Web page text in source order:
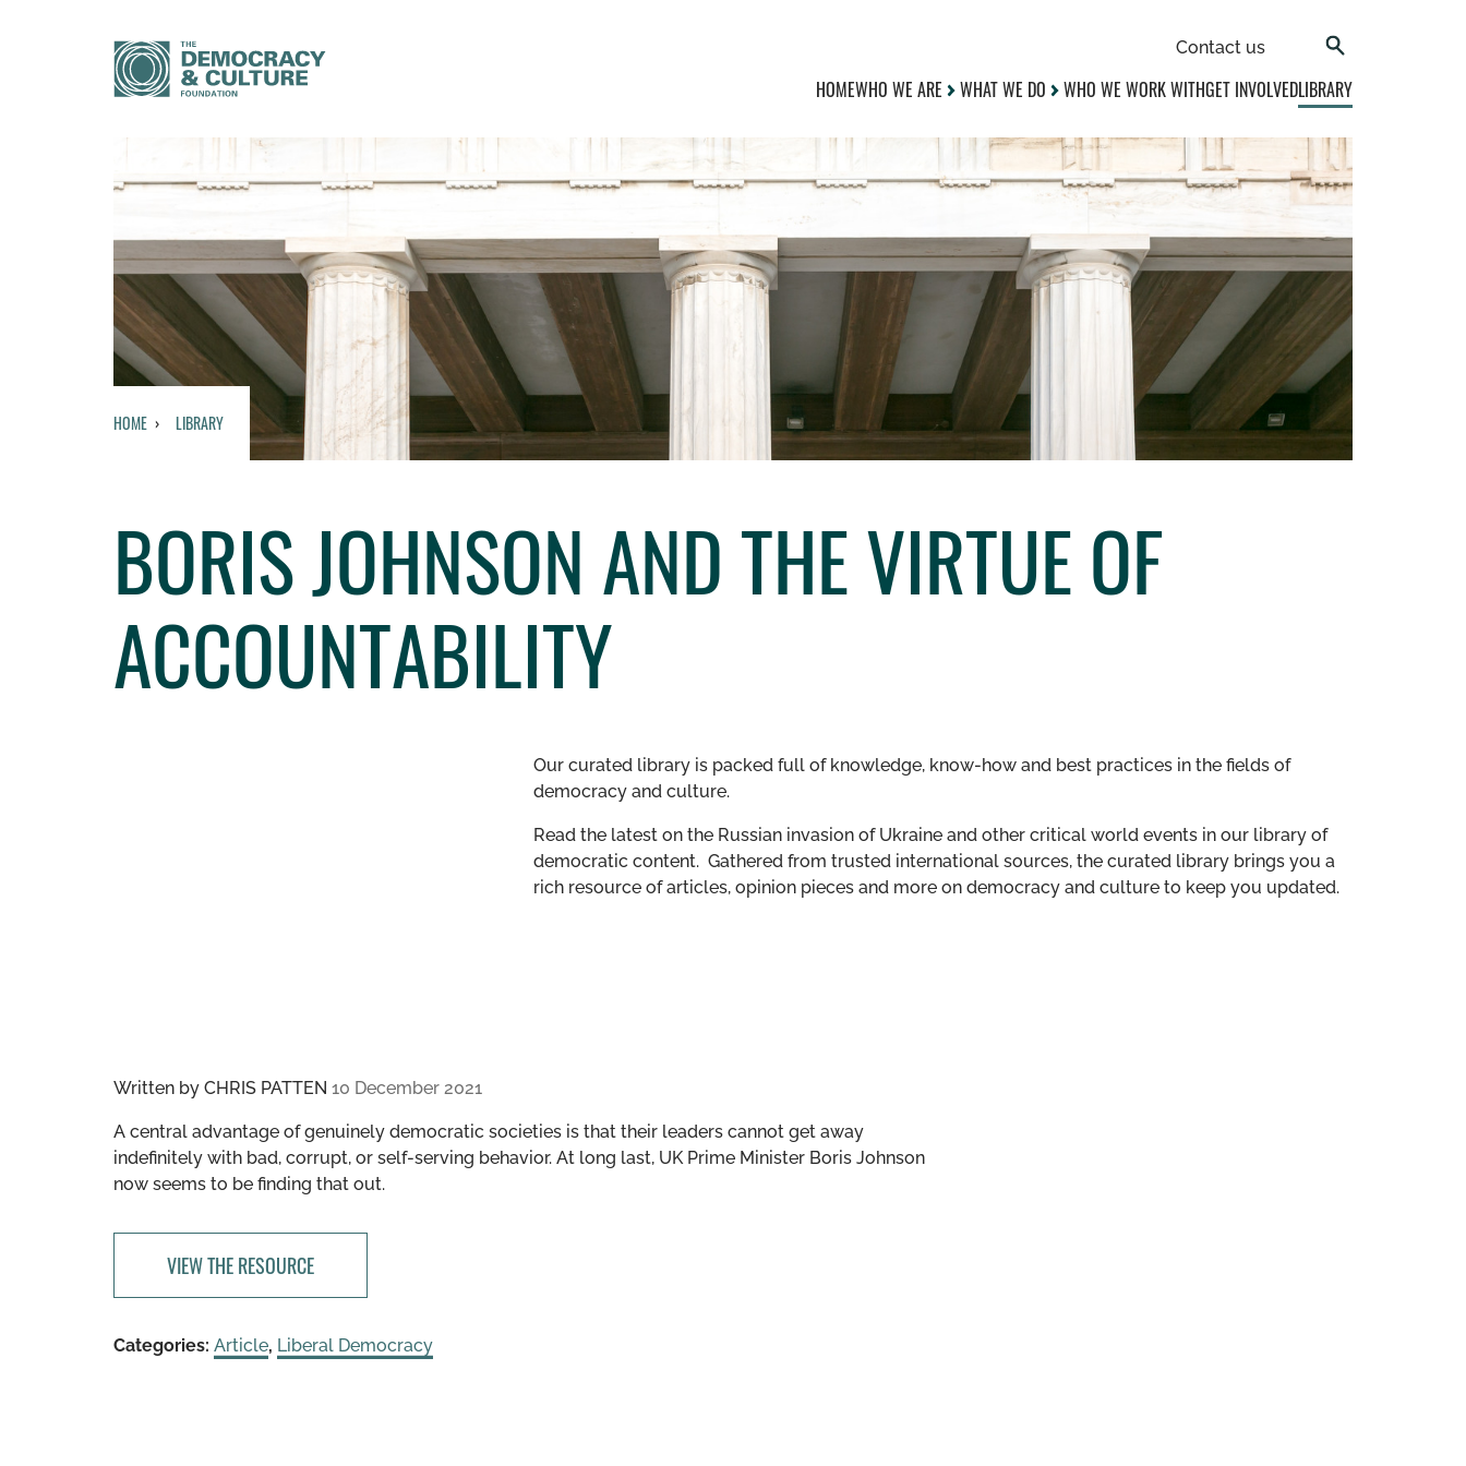
Contact us
HOMEWHO WE ARE WHAT WE DO WHO WE WORK WITHGET INVOLVEDLIBRARY
HOME LIBRARY
BORIS JOHNSON AND THE VIRTUE OF
ACCOUNTABILITY
Our curated library is packed full of knowledge, know-how and best practices in the fields of
democracy and culture.
Read the latest on the Russian invasion of Ukraine and other critical world events in our library of
democratic content. Gathered from trusted international sources, the curated library brings you a
rich resource of articles, opinion pieces and more on democracy and culture to keep you updated.
Written by CHRIS PATTEN 10 December 2021
A central advantage of genuinely democratic societies is that their leaders cannot get away
indefinitely with bad, corrupt, or self-serving behavior. At long last, UK Prime Minister Boris Johnson
now seems to be finding that out.
VIEW THE RESOURCE
Categories: Article, Liberal Democracy